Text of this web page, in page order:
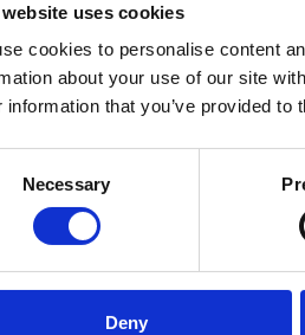
uses cookies
cookies to personalise content
about your use of our site
information that you’ve provided
Necessary
DenyBANANA
I